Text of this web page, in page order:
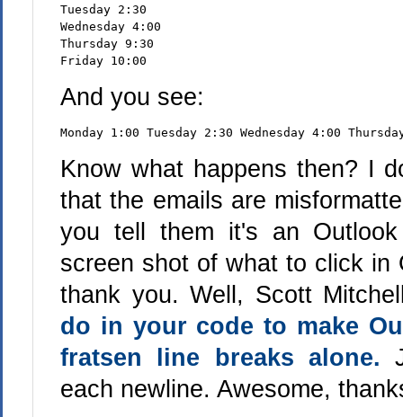
Tuesday 2:30
Wednesday 4:00
Thursday 9:30
Friday 10:00
And you see:
Monday 1:00 Tuesday 2:30 Wednesday 4:00
Know what happens then? I
that the emails are
you tell them it's an
screen shot of what to click
thank you. Well, Scott
do in your code to make
fratsen line breaks alone.
each newline. Awesome,